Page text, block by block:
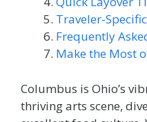
Traveler-
Frequently
Make the Most
Columbus is Ohio’s
thriving arts scene,